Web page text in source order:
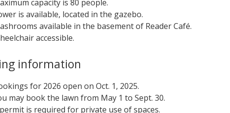
capacity is 80 people.
is available, located in the gazebo.
available in the basement of Reader Café.
accessible.
information
for 2026 open on Oct. 1, 2025.
may book the lawn from May 1 to Sept. 30.
is required for private use of spaces.